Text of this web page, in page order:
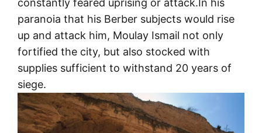
constantly feared uprising or attack.In his
paranoia that his Berber subjects would rise
up and attack him, Moulay Ismail not only
fortified the city, but also stocked with
supplies sufficient to withstand 20 years of
siege.